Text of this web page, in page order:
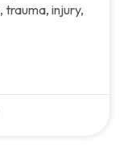
trauma, injury,